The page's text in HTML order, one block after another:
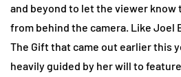
and beyond to let the viewer know
from behind the camera. Like Joel
The Gift that came out earlier this
heavily guided by her will to